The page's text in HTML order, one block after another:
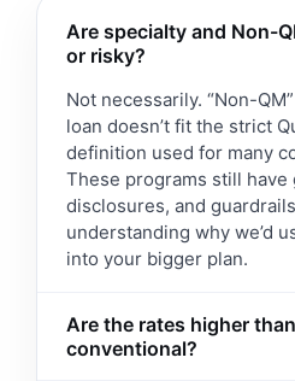
Are specialty and Non-
or risky?
Not necessarily. “Non-
loan doesn’t fit the strict
definition used for many
These programs still have
disclosures, and
understanding why we’d
into your bigger plan.
Are the rates higher than
conventional?